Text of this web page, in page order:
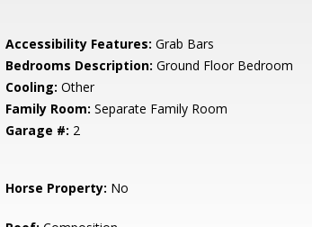
Accessibility Features: Grab Bars
Bedrooms Description: Ground Floor Bedroom
Cooling: Other
Family Room: Separate Family Room
Garage #: 2
Horse Property: No